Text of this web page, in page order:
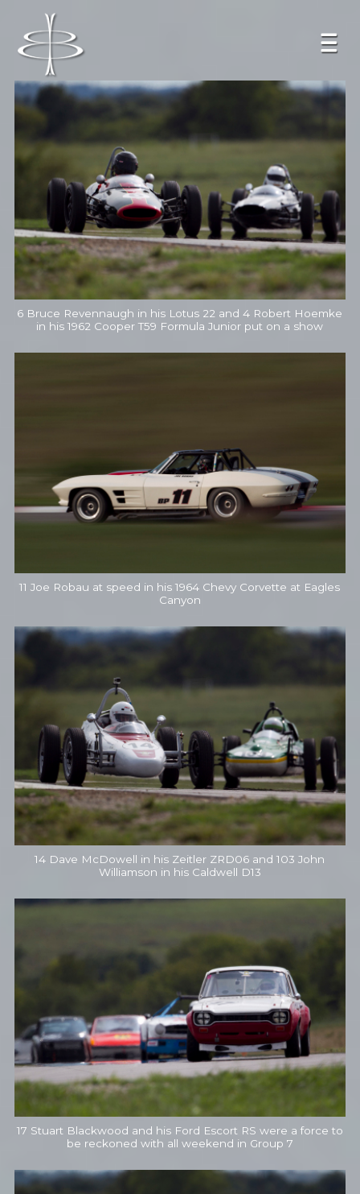
6 Bruce Revennaugh in his Lotus 22 and 4 Robert Hoemke
in his 1962 Cooper T59 Formula Junior put on a show
11 Joe Robau at speed in his 1964 Chevy Corvette at Eagles
Canyon
14 Dave McDowell in his Zeitler ZRD06 and 103 John
Williamson in his Caldwell D13
17 Stuart Blackwood and his Ford Escort RS were a force to
be reckoned with all weekend in Group 7